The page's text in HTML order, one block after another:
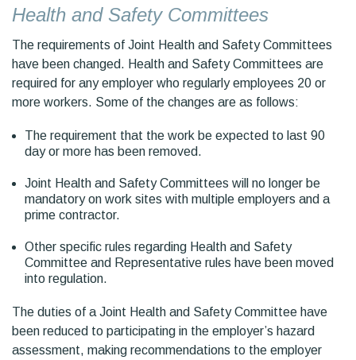
Health and Safety Committees
The requirements of Joint Health and Safety Committees
have been changed. Health and Safety Committees are
required for any employer who regularly employees 20 or
more workers. Some of the changes are as follows:
The requirement that the work be expected to last 90
day or more has been removed.
Joint Health and Safety Committees will no longer be
mandatory on work sites with multiple employers and a
prime contractor.
Other specific rules regarding Health and Safety
Committee and Representative rules have been moved
into regulation.
The duties of a Joint Health and Safety Committee have
been reduced to participating in the employer’s hazard
assessment, making recommendations to the employer